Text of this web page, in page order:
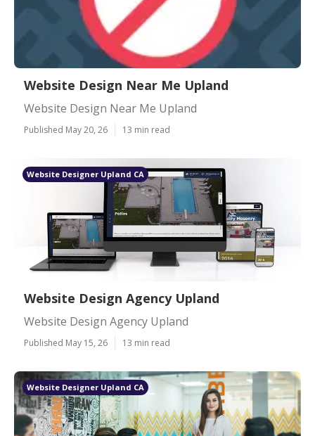
Website Design Near Me Upland
Website Design Near Me Upland
Published May 20, 26 13 min read
Website Designer Upland CA
Website Design Agency Upland
Website Design Agency Upland
Published May 15, 26 13 min read
Website Designer Upland CA